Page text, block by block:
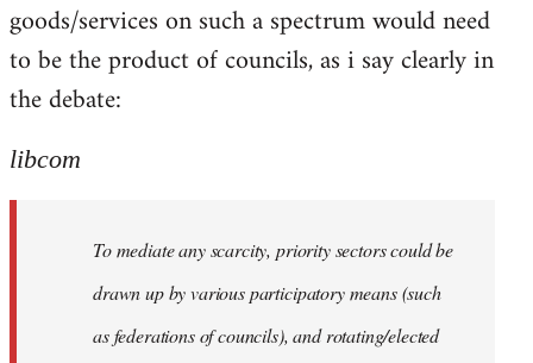
goods/services on such a spectrum would need
to be the product of councils, as i say clearly in
the debate:
libcom
To mediate any scarcity, priority sectors could be
drawn up by various participatory means (such
as federations of councils), and rotating/elected